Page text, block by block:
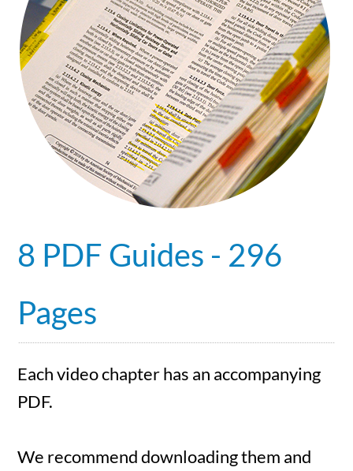
8 PDF Guides - 296
Pages
Each video chapter has an accompanying
PDF.
We recommend downloading them and